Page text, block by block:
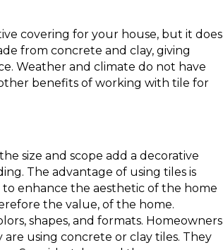
covering for your house, but it does
from concrete and clay, giving
Weather and climate do not have
benefits of working with tile for
size and scope add a decorative
The advantage of using tiles is
enhance the aesthetic of the home
the value, of the home.
shapes, and formats. Homeowners
using concrete or clay tiles. They